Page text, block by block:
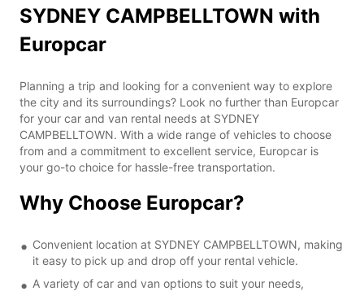
SYDNEY CAMPBELLTOWN with
Europcar
Planning a trip and looking for a convenient way to explore
the city and its surroundings? Look no further than Europcar
for your car and van rental needs at SYDNEY
CAMPBELLTOWN. With a wide range of vehicles to choose
from and a commitment to excellent service, Europcar is
your go-to choice for hassle-free transportation.
Why Choose Europcar?
Convenient location at SYDNEY CAMPBELLTOWN, making
it easy to pick up and drop off your rental vehicle.
A variety of car and van options to suit your needs,